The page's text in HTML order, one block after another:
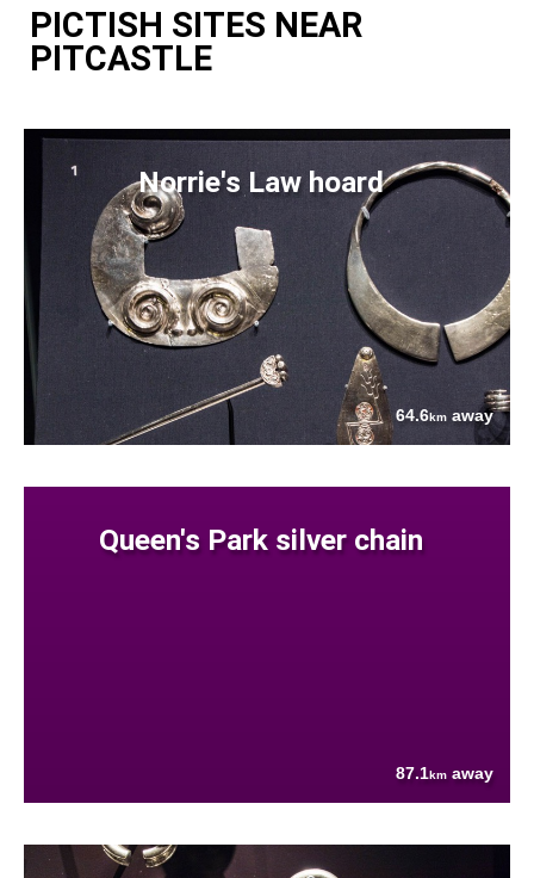
PICTISH SITES NEAR
PITCASTLE
Norrie's Law hoard
64.6km away
Queen's Park silver chain
87.1km away